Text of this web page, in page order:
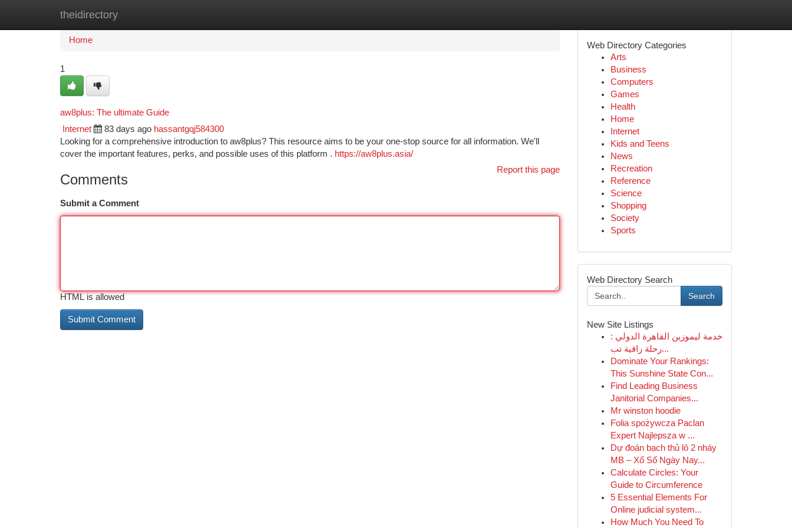
theidirectory
Home
Home
1
aw8plus: The ultimate Guide
Internet 83 days ago hassantgqj584300
Looking for a comprehensive introduction to aw8plus? This resource aims to be your one-stop source for all information. We'll
cover the important features, perks, and possible uses of this platform . https://aw8plus.asia/
Report this page
Comments
Submit a Comment
HTML is allowed
Web Directory Categories
Arts
Business
Computers
Games
Health
Home
Internet
Kids and Teens
News
Recreation
Reference
Science
Shopping
Society
Sports
Web Directory Search
Search
New Site Listings
خدمة ليموزين القاهرة الدولي :
رحلة راقية تب...
Dominate Your Rankings:
This Sunshine State Con...
Find Leading Business
Janitorial Companies...
Mr winston hoodie
Folia spożywcza Paclan
Expert Najlepsza w ...
Dự đoán bạch thủ lô 2 nháy
MB – Xổ Số Ngày Nay...
Calculate Circles: Your
Guide to Circumference
5 Essential Elements For
Online judicial system...
How Much You Need To